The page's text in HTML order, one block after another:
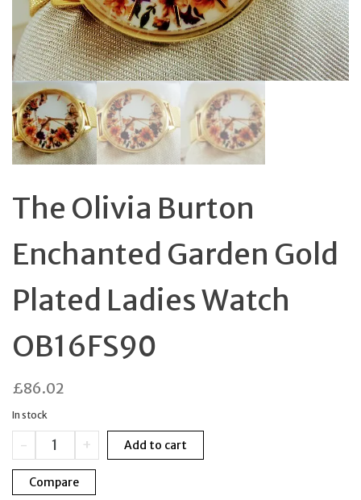
The Olivia Burton
Enchanted Garden Gold
Plated Ladies Watch
OB16FS90
£86.02
In stock
-
The
Olivia
Burton
Enchanted
+ Add to cart
Compare